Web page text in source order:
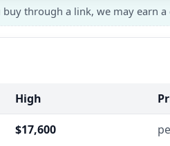
through a link, we may earn
High
$17,600